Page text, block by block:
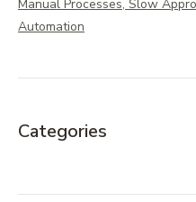
Manual Processes, Slow
Automation
Categories